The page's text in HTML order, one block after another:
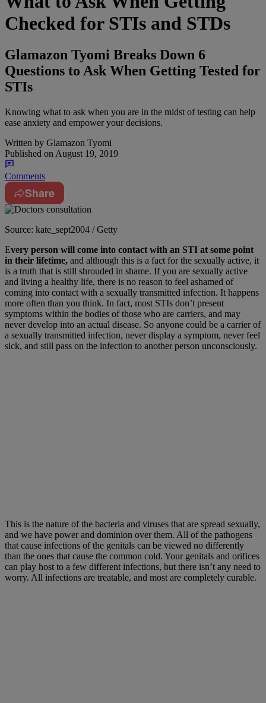
Checked for STIs and STDs
Glamazon Tyomi Breaks Down 6
Questions to Ask When Getting Tested for
STIs
Knowing what to ask when you are in the midst of testing can help
ease anxiety and empower your decisions.
Written by Glamazon Tyomi
Published on August 19, 2019
Comments
Share
Source: kate_sept2004 / Getty
Every person will come into contact with an STI at some point
in their lifetime, and although this is a fact for the sexually active, it
is a truth that is still shrouded in shame. If you are sexually active
and living a healthy life, there is no reason to feel ashamed of
coming into contact with a sexually transmitted infection. It happens
more often than you think. In fact, most STIs don’t present
symptoms within the bodies of those who are carriers, and may
never develop into an actual disease. So anyone could be a carrier of
a sexually transmitted infection, never display a symptom, never feel
sick, and still pass on the infection to another person unconsciously.
This is the nature of the bacteria and viruses that are spread sexually,
and we have power and dominion over them. All of the pathogens
that cause infections of the genitals can be viewed no differently
than the ones that cause the common cold. Your genitals and orifices
can play host to a few different infections, but there isn’t any need to
worry. All infections are treatable, and most are completely curable.